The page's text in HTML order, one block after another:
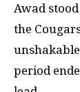
Awad
the
period